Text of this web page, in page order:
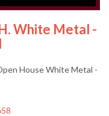
White Metal -
House White Metal -